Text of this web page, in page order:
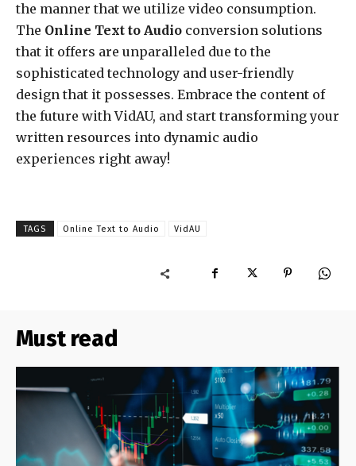
the manner that we utilize video consumption.
The Online Text to Audio conversion solutions
that it offers are unparalleled due to the
sophisticated technology and user-friendly
design that it possesses. Embrace the content of
the future with VidAU, and start transforming your
written resources into dynamic audio
experiences right away!
TAGS Online Text to Audio VidAU
Must read